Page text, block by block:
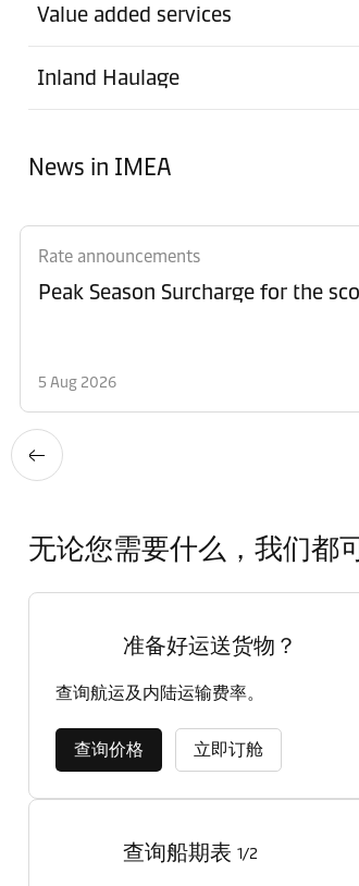
Value added services
Inland Haulage
News in IMEA
Rate announcements
Peak Season Surcharge for the
5 Aug 2026
无论您需要什么，我们都
准备好运送货物？
查询航运及内陆运输费率。
查询价格 立即订舱
查询船期表 1/2